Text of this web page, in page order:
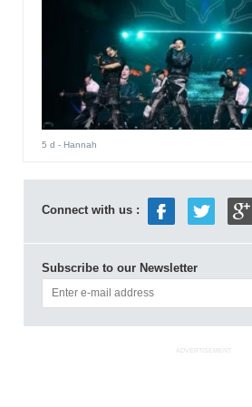
5 d - Hannah
Connect with us :
Subscribe to our Newsletter
ADVERTISEMENT